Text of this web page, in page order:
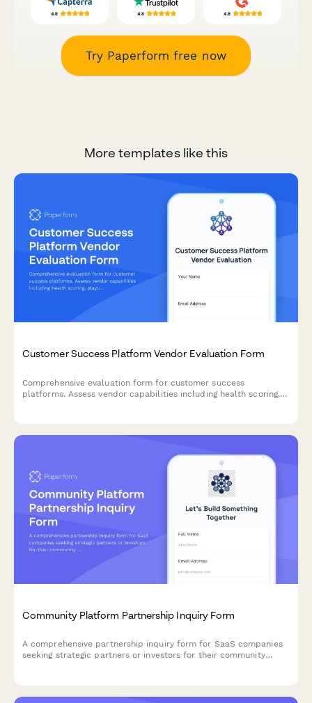
Try Paperform free now
More templates like this
Customer Success Platform Vendor Evaluation Form
Comprehensive evaluation form for customer success
platforms. Assess vendor capabilities including health scoring,
Community Platform Partnership Inquiry Form
A comprehensive partnership inquiry form for SaaS companies
seeking strategic partners or investors for their community